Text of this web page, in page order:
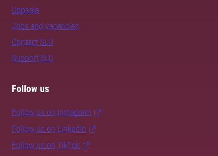
Uppsala
Jobs and vacancies
Contact SLU
Support SLU
Follow us
Follow us on Instagram
Follow us on LinkedIn
Follow us on TikTok